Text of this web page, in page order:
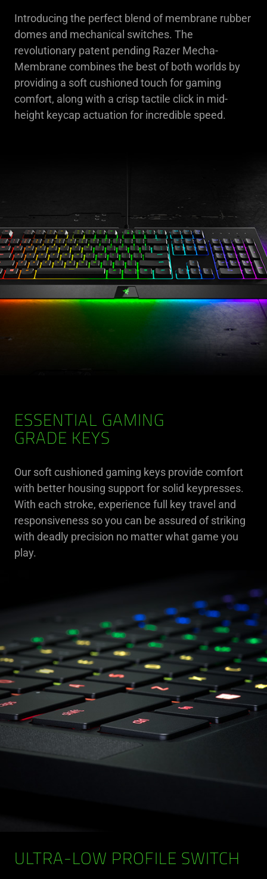
Introducing the perfect blend of membrane rubber
domes and mechanical switches. The
revolutionary patent pending Razer Mecha-
Membrane combines the best of both worlds by
providing a soft cushioned touch for gaming
comfort, along with a crisp tactile click in mid-
height keycap actuation for incredible speed.
ESSENTIAL GAMING
GRADE KEYS
Our soft cushioned gaming keys provide comfort
with better housing support for solid keypresses.
With each stroke, experience full key travel and
responsiveness so you can be assured of striking
with deadly precision no matter what game you
play.
ULTRA-LOW PROFILE SWITCH